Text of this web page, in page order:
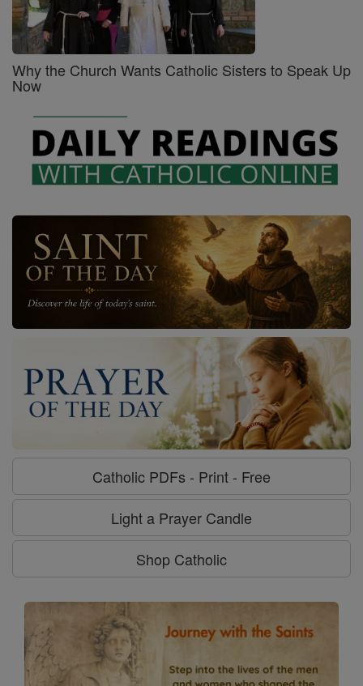
Why the Church Wants Catholic Sisters to Speak Up
Now
Catholic PDFs - Print - Free
Light a Prayer Candle
Shop Catholic